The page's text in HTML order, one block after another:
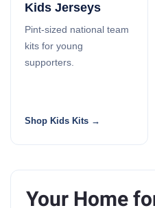
Kids Jerseys
Pint-sized national team
kits for young
supporters.
Shop Kids Kits
Your Home